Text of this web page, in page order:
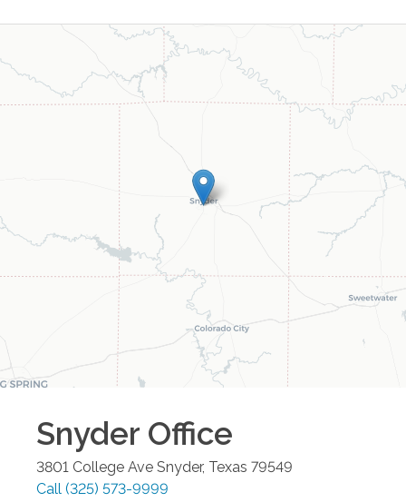
Snyder Office
3801 College Ave Snyder, Texas 79549
Call (325) 573-9999